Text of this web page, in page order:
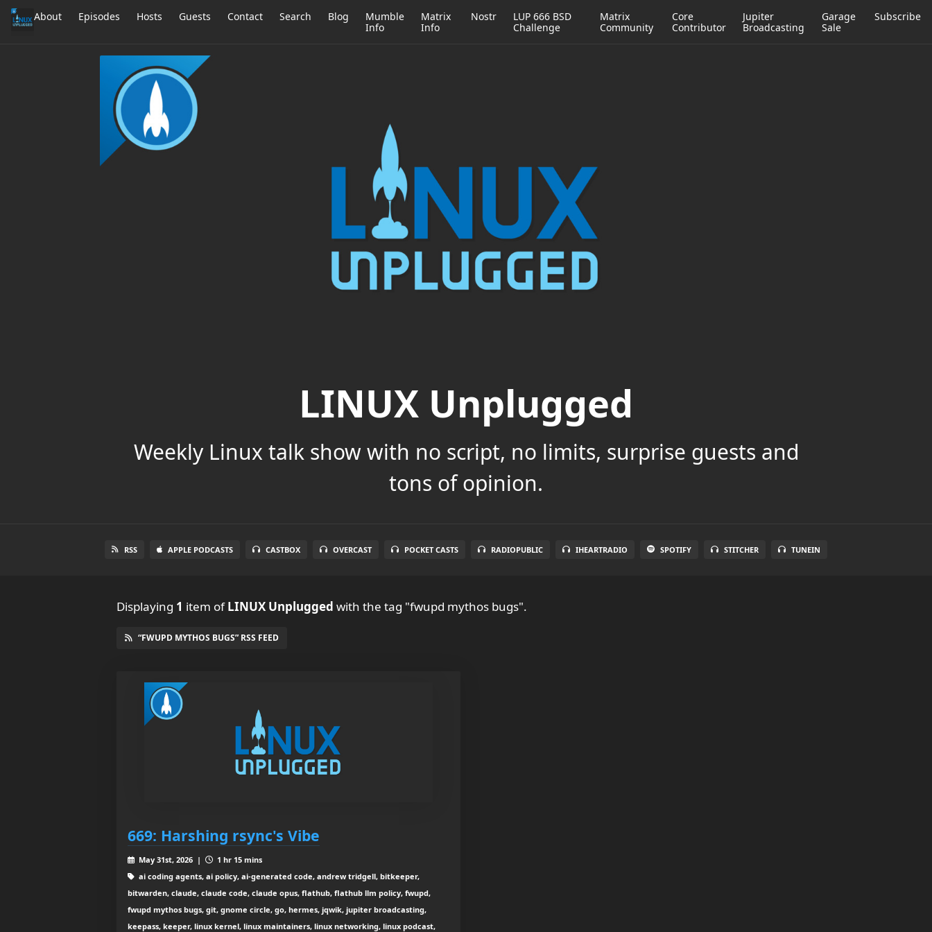
About Episodes Hosts Guests Contact Search Blog
Mumble
Info
Matrix
Info
Nostr
LUP 666 BSD
Challenge
Matrix
Community
Core
Contributor
Jupiter
Broadcasting
Garage
Sale
Subscribe
LINUX Unplugged
Weekly Linux talk show with no script, no limits, surprise guests and
tons of opinion.
RSS APPLE PODCASTS CASTBOX OVERCAST POCKET CASTS RADIOPUBLIC IHEARTRADIO SPOTIFY STITCHER TUNEIN
Displaying 1 item ofLINUX Unplugged with the tag "fwupd mythos bugs".
“FWUPD MYTHOS BUGS” RSS FEED
669: Harshing rsync's Vibe
May 31st, 2026 |
1 hr 15 mins
ai coding agents, ai policy, ai-generated code, andrew tridgell, bitkeeper,
bitwarden, claude, claude code, claude opus, flathub, flathub llm policy, fwupd,
fwupd mythos bugs, git, gnome circle, go, hermes, jqwik, jupiter broadcasting,
keepass, keeper, linux kernel, linux maintainers, linux networking, linux podcast,